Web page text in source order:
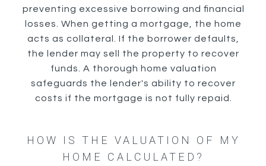
preventing excessive borrowing and financial
losses. When getting a mortgage, the home
acts as collateral. If the borrower defaults,
the lender may sell the property to recover
funds. A thorough home valuation
safeguards the lender's ability to recover
costs if the mortgage is not fully repaid.
HOW IS THE VALUATION OF MY
HOME CALCULATED?